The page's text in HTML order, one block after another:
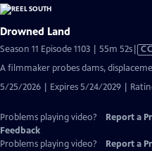
Drowned Land
Season 11 Episode 1103 | 55m 52s
CC
A filmmaker probes dams,
5/25/2026 | Expires 5/24/2029 |
Problems playing video? Report a
Feedback
Problems playing video?
Report a